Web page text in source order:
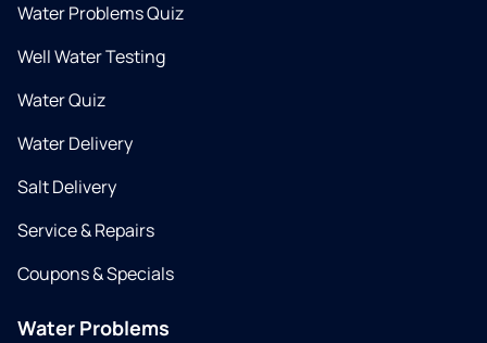
Water Problems Quiz
Well Water Testing
Water Quiz
Water Delivery
Salt Delivery
Service & Repairs
Coupons & Specials
Water Problems